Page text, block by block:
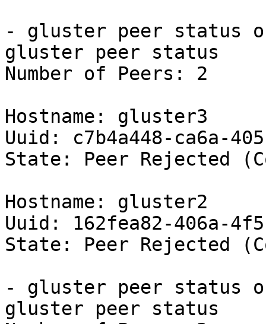
- gluster peer status
gluster peer status
Number of Peers: 2
Hostname: gluster3
Uuid: c7b4a448-ca6a-
State: Peer Rejected
Hostname: gluster2
Uuid: 162fea82-406a-
State: Peer Rejected
- gluster peer status
gluster peer status